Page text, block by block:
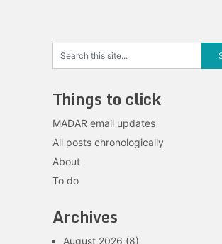
Things to click
MADAR email updates
All posts chronologically
About
To do
Archives
August 2026 (8)